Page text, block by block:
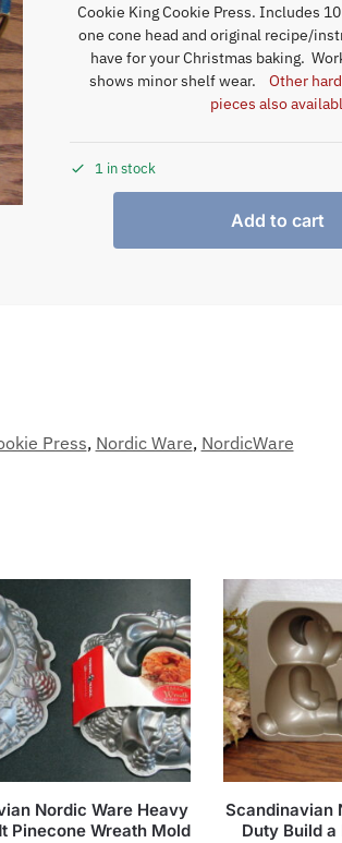
Cookie King Cookie Press. Includes
one cone head and original recipe/
have for your Christmas baking.
shows minor shelf wear.Other
pieces also
1 in stock
Add to cart
Press, Nordic Ware, NordicWare
Nordic Ware Heavy
Pinecone Wreath Mold
Scandinavian
Duty Build